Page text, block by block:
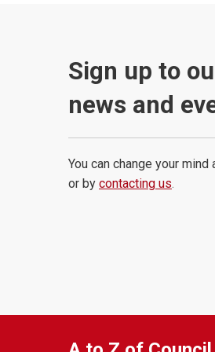
Sign up to
news and
You can change your
or by contacting us.